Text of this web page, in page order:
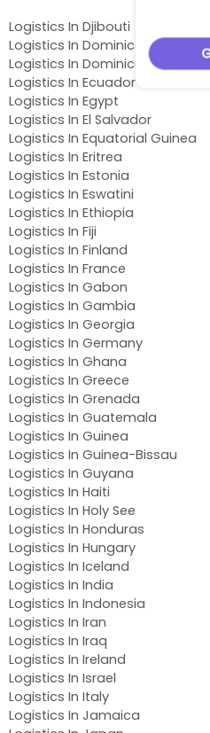
Logistics In Djibouti
Logistics In Dominica
Logistics In Dominican Republic
Logistics In Ecuador
Logistics In Egypt
Logistics In El Salvador
Logistics In Equatorial Guinea
Logistics In Eritrea
Logistics In Estonia
Logistics In Eswatini
Logistics In Ethiopia
Logistics In Fiji
Logistics In Finland
Logistics In France
Logistics In Gabon
Logistics In Gambia
Logistics In Georgia
Logistics In Germany
Logistics In Ghana
Logistics In Greece
Logistics In Grenada
Logistics In Guatemala
Logistics In Guinea
Logistics In Guinea-Bissau
Logistics In Guyana
Logistics In Haiti
Logistics In Holy See
Logistics In Honduras
Logistics In Hungary
Logistics In Iceland
Logistics In India
Logistics In Indonesia
Logistics In Iran
Logistics In Iraq
Logistics In Ireland
Logistics In Israel
Logistics In Italy
Logistics In Jamaica